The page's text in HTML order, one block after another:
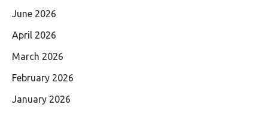
June 2026
April 2026
March 2026
February 2026
January 2026